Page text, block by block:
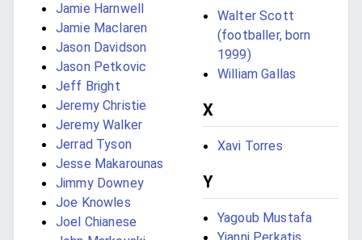
Jamie Harnwell
Jamie Maclaren
Jason Davidson
Jason Petkovic
Jeff Bright
Jeremy Christie
Jeremy Walker
Jerrad Tyson
Jesse Makarounas
Jimmy Downey
Joe Knowles
Joel Chianese
Walter Scott
(footballer, born
1999)
William Gallas
X
Xavi Torres
Y
Yagoub Mustafa